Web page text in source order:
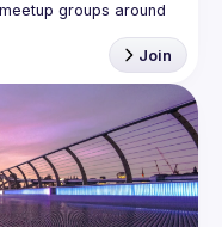
groups around
Join